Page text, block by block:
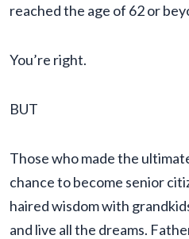
reached the age of 62 or
You’re right.
BUT
Those who made the
chance to become senior
haired wisdom with
and live all the dreams.